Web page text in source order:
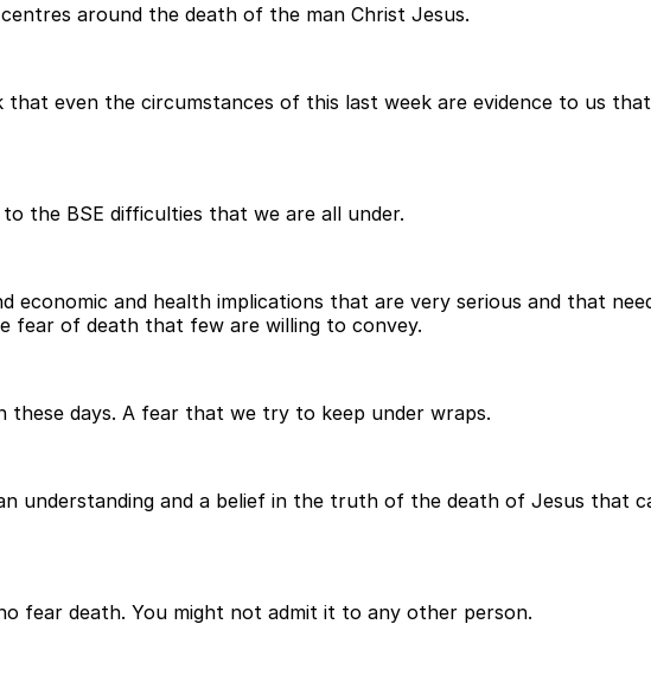
around the death of the man Christ Jesus.
even the circumstances of this last week are evidence to us
the BSE difficulties that we are all under.
and health implications that are very serious and that
fear of death that few are willing to convey.
days. A fear that we try to keep under wraps.
understanding and a belief in the truth of the death of Jesus that
fear death. You might not admit it to any other person.